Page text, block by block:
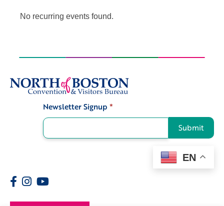
No recurring events found.
Newsletter Signup *
Submit
EN